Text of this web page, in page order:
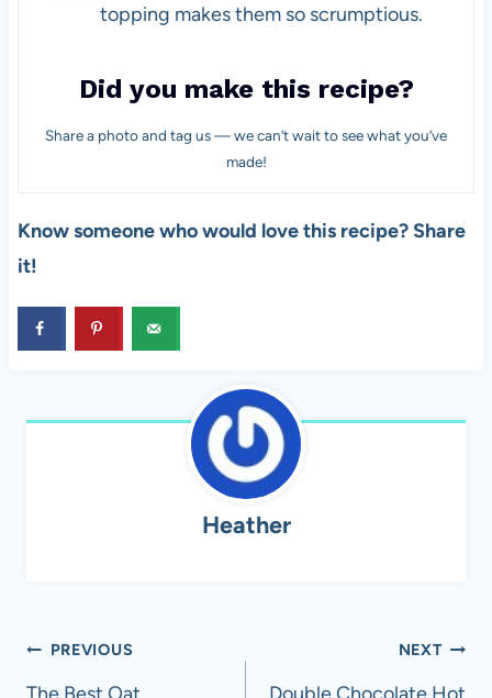
topping makes them so scrumptious.
Did you make this recipe?
Share a photo and tag us — we can’t wait to see what you’ve
made!
Know someone who would love this recipe? Share
it!
Heather
Post
PREVIOUS NEXT